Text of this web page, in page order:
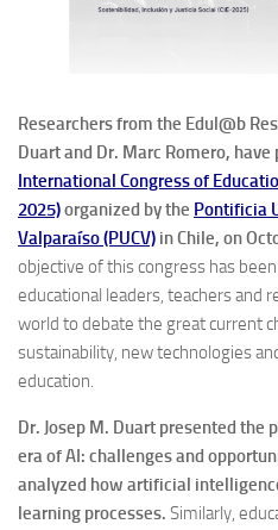
Researchers from the Edul@b
Duart and Dr. Marc Romero,
International Congress of
2025)organized by the Pontificia
Valparaíso (PUCV) in Chile, on
objective of this congress has
educational leaders, teachers and
world to debate the great current
sustainability, new technologies
education.
Dr. Josep M. Duart presented the
era of AI: challenges and
analyzed how artificial
learning processes. Similarly,